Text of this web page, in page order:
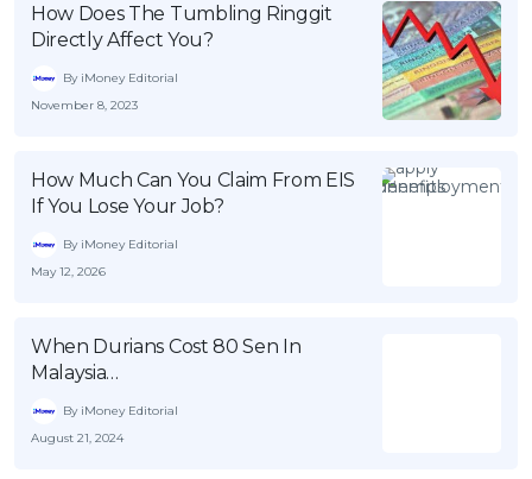
How Does The Tumbling Ringgit
Directly Affect You?
By iMoney Editorial
November 8, 2023
How Much Can You Claim From EIS
If You Lose Your Job?
By iMoney Editorial
May 12, 2026
When Durians Cost 80 Sen In
Malaysia…
By iMoney Editorial
August 21, 2024